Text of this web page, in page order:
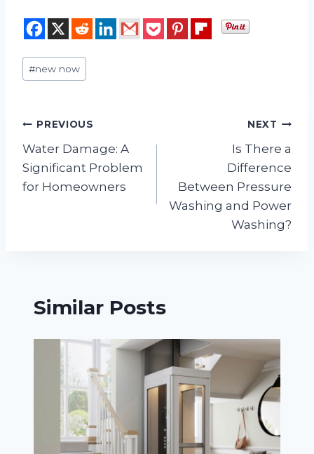
Post
Tags:
#new now
Post
navigation
PREVIOUS
Water Damage: A
Significant Problem
for Homeowners
NEXT
Is There a
Difference
Between Pressure
Washing and Power
Washing?
Similar Posts